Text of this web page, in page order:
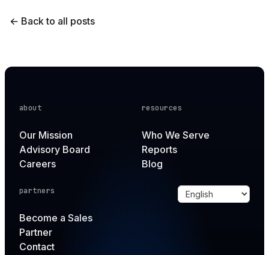
← Back to all posts
about
Our Mission
Advisory Board
Careers
resources
Who We Serve
Reports
Blog
partners
Become a Sales
Partner
Contact